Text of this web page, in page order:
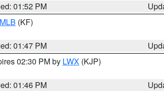
01:52 PM
MLB (KF)
01:47 PM
02:30 PM by LWX (KJP)
01:46 PM